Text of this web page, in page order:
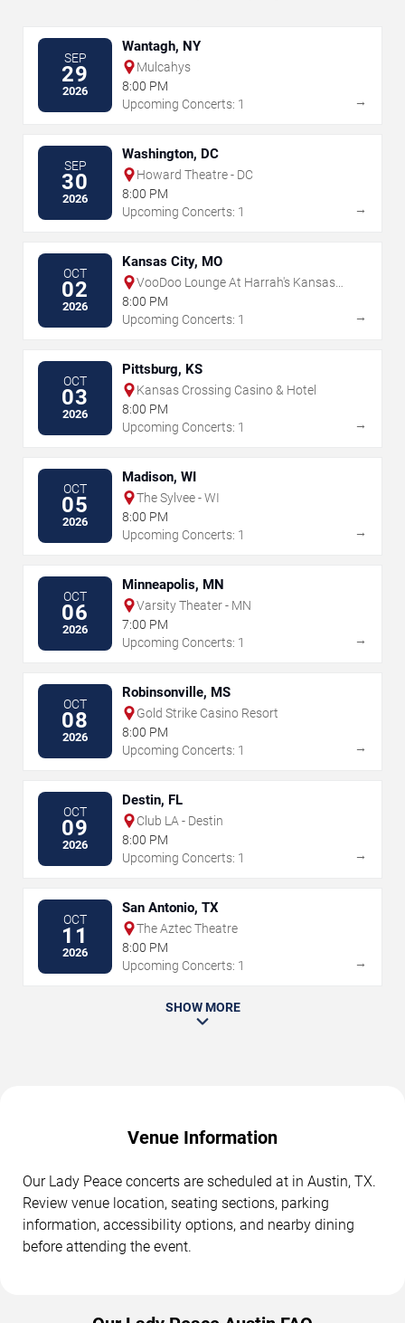
SEP
29
2026
Wantagh, NY
Mulcahys
8:00 PM
Upcoming Concerts: 1
→
SEP
30
2026
Washington, DC
Howard Theatre - DC
8:00 PM
Upcoming Concerts: 1
→
OCT
02
2026
Kansas City, MO
VooDoo Lounge At Harrah's Kansas
City
8:00 PM
Upcoming Concerts: 1
→
OCT
03
2026
Pittsburg, KS
Kansas Crossing Casino & Hotel
8:00 PM
Upcoming Concerts: 1
→
OCT
05
2026
Madison, WI
The Sylvee - WI
8:00 PM
Upcoming Concerts: 1
→
OCT
06
2026
Minneapolis, MN
Varsity Theater - MN
7:00 PM
Upcoming Concerts: 1
→
OCT
08
2026
Robinsonville, MS
Gold Strike Casino Resort
8:00 PM
Upcoming Concerts: 1
→
OCT
09
2026
Destin, FL
Club LA - Destin
8:00 PM
Upcoming Concerts: 1
→
OCT
11
2026
San Antonio, TX
The Aztec Theatre
8:00 PM
Upcoming Concerts: 1
→
SHOW MORE
Venue Information
Our Lady Peace concerts are scheduled at in Austin, TX.
Review venue location, seating sections, parking
information, accessibility options, and nearby dining
before attending the event.